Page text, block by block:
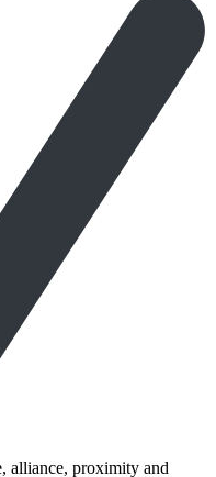
alliance, proximity and